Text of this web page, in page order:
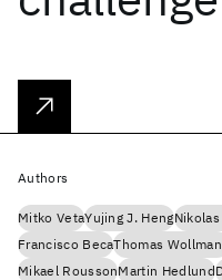
Authors
Mitko VetaYujing J. Heng
Francisco BecaThomas
Mikael RoussonMartin Hedlund